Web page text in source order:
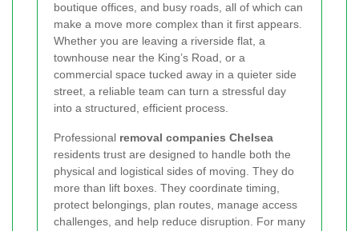
boutique offices, and busy roads, all of which can
make a move more complex than it first appears.
Whether you are leaving a riverside flat, a
townhouse near the King’s Road, or a
commercial space tucked away in a quieter side
street, a reliable team can turn a stressful day
into a structured, efficient process.
Professional removal companies Chelsea
residents trust are designed to handle both the
physical and logistical sides of moving. They do
more than lift boxes. They coordinate timing,
protect belongings, plan routes, manage access
challenges, and help reduce disruption. For many